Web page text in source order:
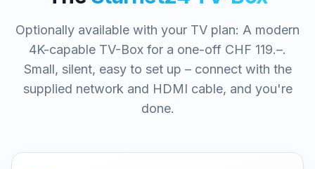
Optionally available with your TV plan: A modern
4K-capable TV-Box for a one-off CHF 119.–.
Small, silent, easy to set up – connect with the
supplied network and HDMI cable, and you're
done.